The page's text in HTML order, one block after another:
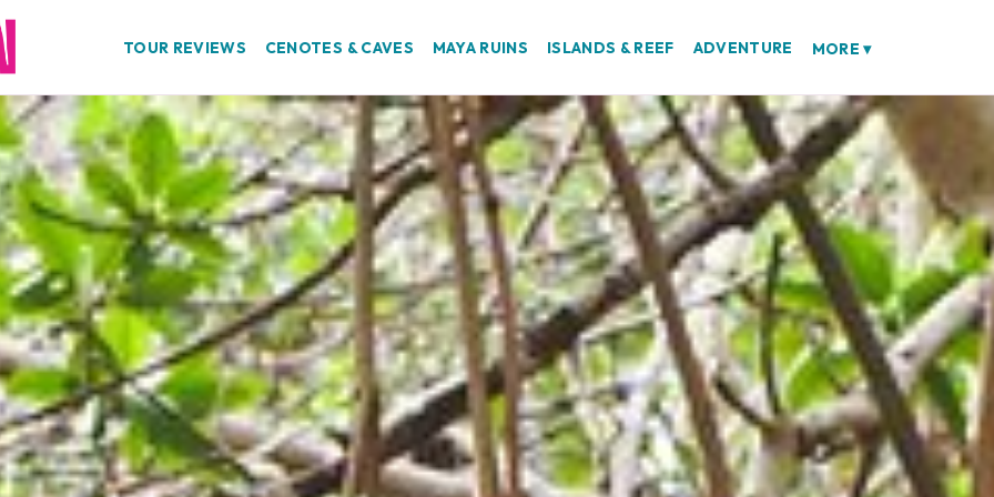
TOUR REVIEWS CENOTES & CAVES MAYA RUINS ISLANDS & REEF ADVENTURE MORE▾